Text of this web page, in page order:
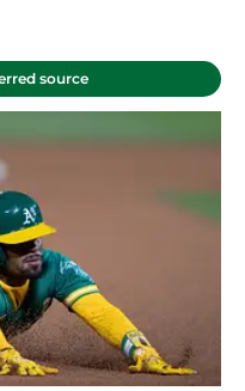
source